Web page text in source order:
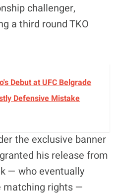
challenger,
a third round TKO
Debut at UFC Belgrade
Defensive Mistake
the exclusive banner
his release from
— who eventually
matching rights —